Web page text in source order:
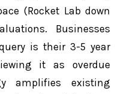
(Rocket Lab down
Businesses
is their 3-5 year
it as overdue
amplifies existing